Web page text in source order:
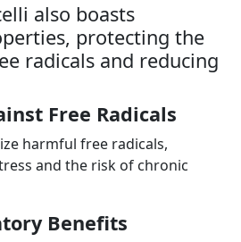
also boasts
protecting the
radicals and reducing
Free Radicals
harmful free radicals,
and the risk of chronic
Benefits